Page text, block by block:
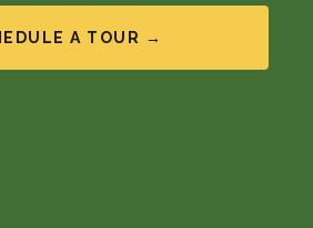
A TOUR →